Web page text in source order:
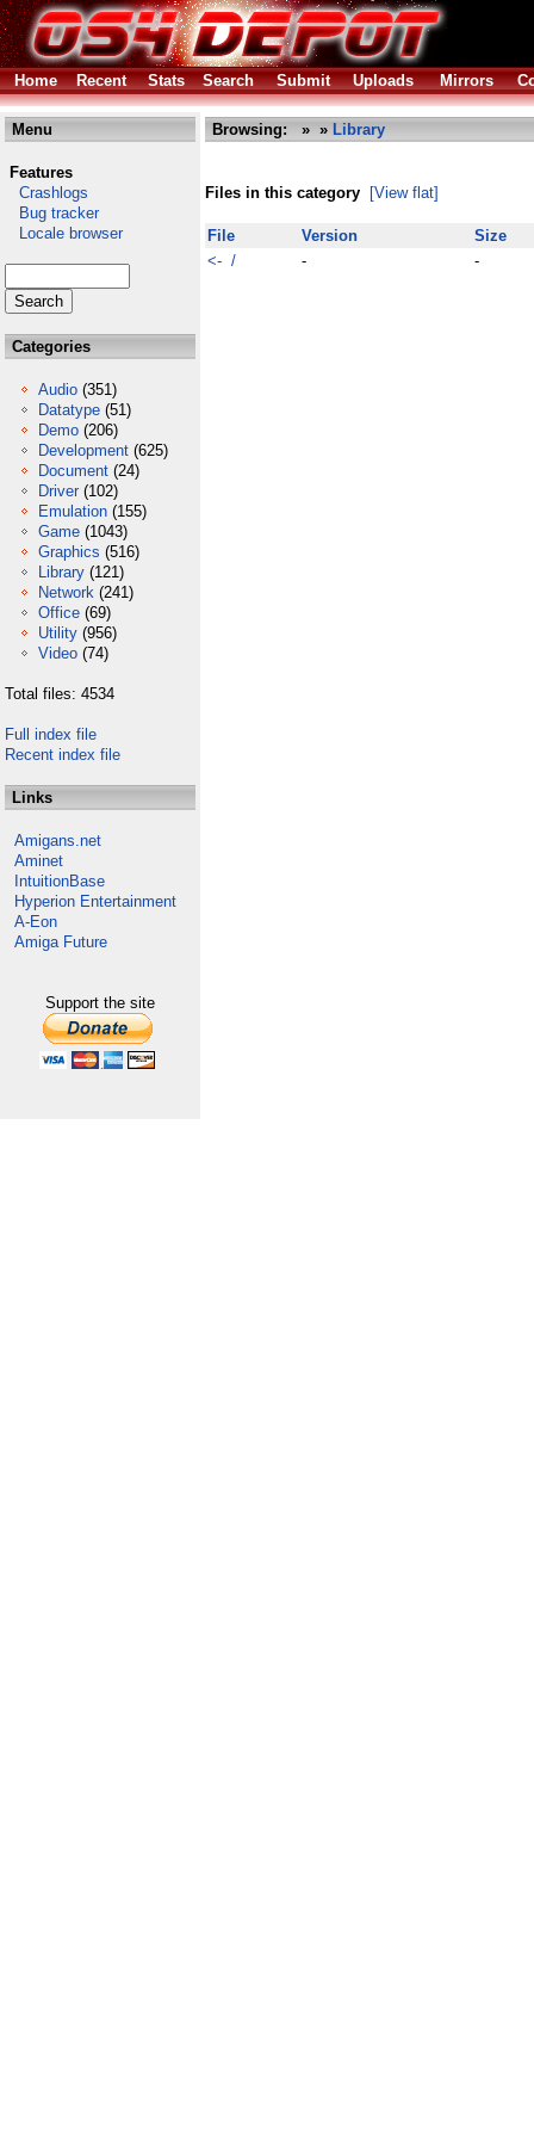
Home Recent Stats Search Submit Uploads Mirrors
Menu
Features
Crashlogs
Bug tracker
Locale browser
Categories
Audio (351)
Datatype (51)
Demo (206)
Development (625)
Document (24)
Driver (102)
Emulation (155)
Game (1043)
Graphics (516)
Library (121)
Network (241)
Office (69)
Utility (956)
Video (74)
Total files: 4534
Full index file
Recent index file
Links
Amigans.net
Aminet
IntuitionBase
Hyperion Entertainment
A-Eon
Amiga Future
Support the site
Browsing: » » Library
Files in this category [View flat]
File Version
Size
<- /
- -